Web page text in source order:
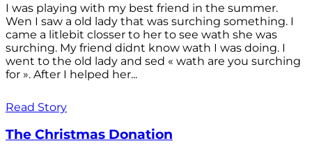
I was playing with my best friend in the summer.
Wen I saw a old lady that was surching something. I
came a litlebit closser to her to see wath she was
surching. My friend didnt know wath I was doing. I
went to the old lady and sed « wath are you surching
for ». After I helped her...
Read Story
The Christmas Donation